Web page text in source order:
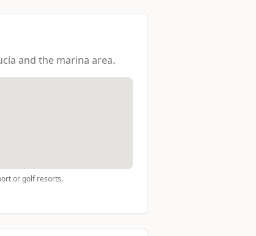
and the marina area.
or golf resorts.